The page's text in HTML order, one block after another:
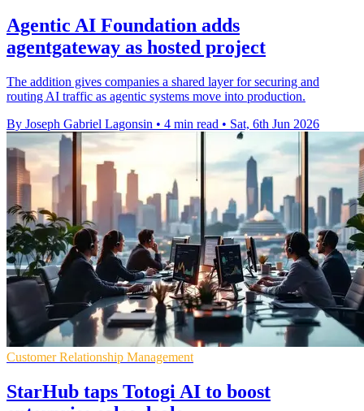
Agentic AI Foundation adds
agentgateway as hosted project
The addition gives companies a shared layer for securing and
routing AI traffic as agentic systems move into production.
By Joseph Gabriel Lagonsin • 4 min read • Sat, 6th Jun 2026
Customer Relationship Management
StarHub taps Totogi AI to boost